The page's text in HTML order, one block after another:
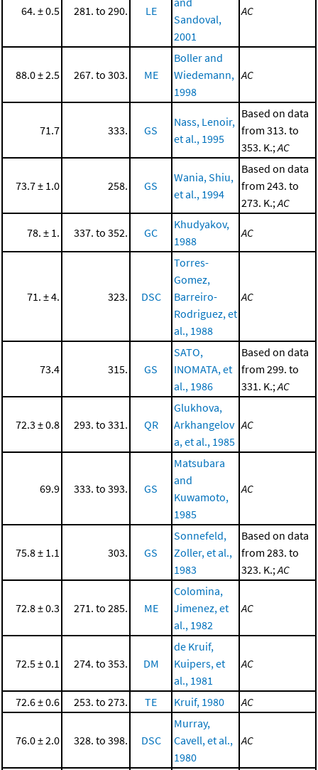
64. ± 0.5 281. to 290. LE
Sandoval,
2001
AC
88.0 ± 2.5 267. to 303. ME
Boller and
Wiedemann,
1998
AC
71.7 333. GS
Nass, Lenoir,
et al., 1995
Based on data
from 313. to
353. K.; AC
73.7 ± 1.0 258. GS
Wania, Shiu,
et al., 1994
Based on data
from 243. to
273. K.; AC
78. ± 1. 337. to 352. GC
Khudyakov,
1988
AC
71. ± 4. 323. DSC
Torres-
Gomez,
Barreiro-
Rodriguez, et
al., 1988
AC
73.4 315. GS
SATO,
INOMATA, et
al., 1986
Based on data
from 299. to
331. K.; AC
72.3 ± 0.8 293. to 331. QR
Glukhova,
Arkhangelov
a, et al., 1985
AC
69.9 333. to 393. GS
Matsubara
and
Kuwamoto,
1985
AC
75.8 ± 1.1 303. GS
Sonnefeld,
Zoller, et al.,
1983
Based on data
from 283. to
323. K.; AC
72.8 ± 0.3 271. to 285. ME
Colomina,
Jimenez, et
al., 1982
AC
72.5 ± 0.1 274. to 353. DM
de Kruif,
Kuipers, et
al., 1981
AC
72.6 ± 0.6 253. to 273. TE Kruif, 1980 AC
76.0 ± 2.0 328. to 398. DSC
Murray,
Cavell, et al.,
1980
AC